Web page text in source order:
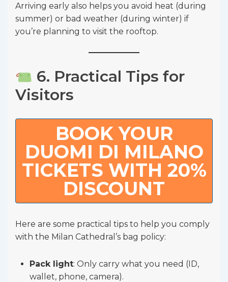
Arriving early also helps you avoid heat (during
summer) or bad weather (during winter) if
you’re planning to visit the rooftop.
6. Practical Tips for
Visitors
BOOK YOUR
DUOMI DI MILANO
TICKETS WITH 20%
DISCOUNT
Here are some practical tips to help you comply
with the Milan Cathedral’s bag policy:
Pack light: Only carry what you need (ID,
wallet, phone, camera).